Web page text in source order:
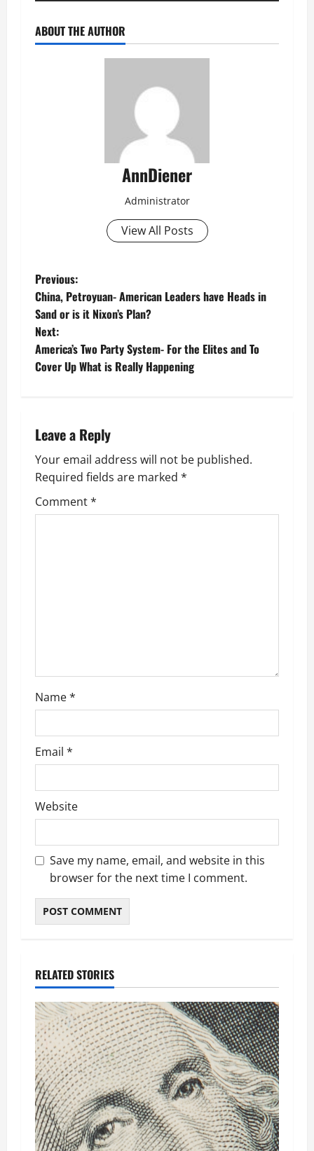
ABOUT THE AUTHOR
AnnDiener
Administrator
View All Posts
P
o
s
t
a
v
i
g
Previous:
China, Petroyuan- American Leaders have Heads in
Sand or is it Nixon’s Plan?
Next:
America’s Two Party System- For the Elites and To
Cover Up What is Really Happening
Leave a Reply
Your email address will not be published.
Required fields are marked *
Comment*
Name*
Email *
Website
Save my name, email, and website in this
browser for the next time I comment.
RELATED STORIES